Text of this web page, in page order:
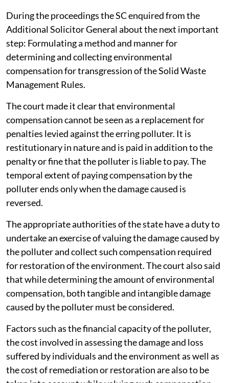
During the proceedings the SC enquired from the
Additional Solicitor General about the next important
step: Formulating a method and manner for
determining and collecting environmental
compensation for transgression of the Solid Waste
Management Rules.
The court made it clear that environmental
compensation cannot be seen as a replacement for
penalties levied against the erring polluter. It is
restitutionary in nature and is paid in addition to the
penalty or fine that the polluter is liable to pay. The
temporal extent of paying compensation by the
polluter ends only when the damage caused is
reversed.
The appropriate authorities of the state have a duty to
undertake an exercise of valuing the damage caused by
the polluter and collect such compensation required
for restoration of the environment. The court also said
that while determining the amount of environmental
compensation, both tangible and intangible damage
caused by the polluter must be considered.
Factors such as the financial capacity of the polluter,
the cost involved in assessing the damage and loss
suffered by individuals and the environment as well as
the cost of remediation or restoration are also to be